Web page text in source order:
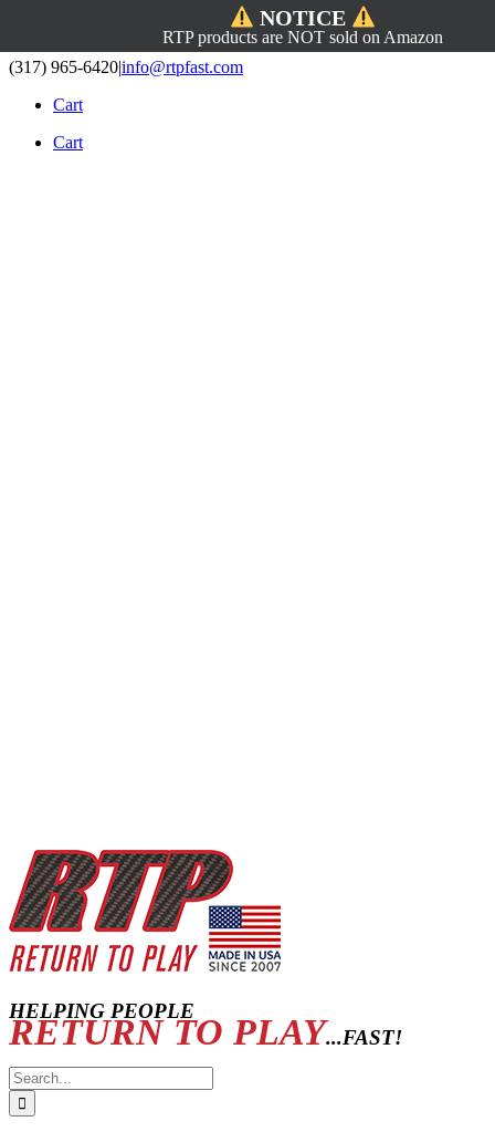
NOTICE
RTP products are NOT sold on Amazon
Skip
content
(317) 965-6420|info@rtpfast.com
Cart
Cart
HELPING PEOPLE
RETURN TO PLAY...FAST!
Search
for: